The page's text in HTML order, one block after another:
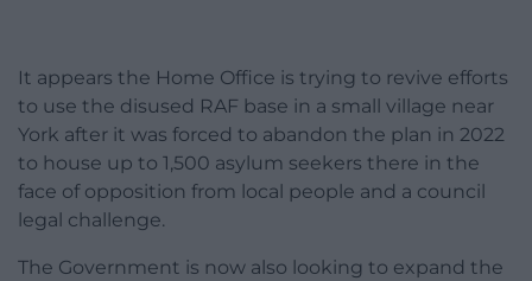
It appears the Home Office is trying to revive efforts
to use the disused RAF base in a small village near
York after it was forced to abandon the plan in 2022
to house up to 1,500 asylum seekers there in the
face of opposition from local people and a council
legal challenge.
The Government is now also looking to expand the